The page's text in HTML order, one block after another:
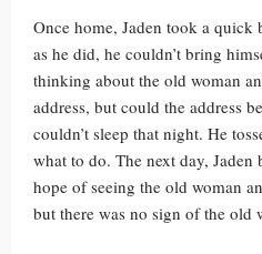
Once home, Jaden took a quick
as he did, he couldn’t bring
thinking about the old woman
address, but could the address
couldn’t sleep that night. He
what to do. The next day, Jaden
hope of seeing the old woman
but there was no sign of the old